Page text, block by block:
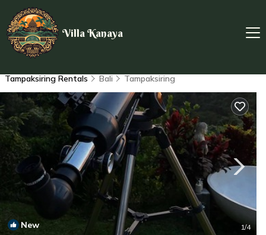
Villa Kanaya
Tampaksiring Rentals Bali Tampaksiring
New 1/4